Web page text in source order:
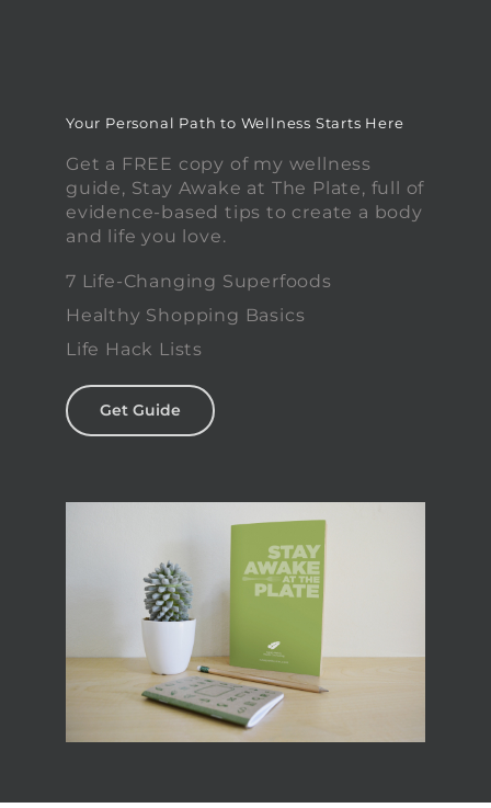
Your Personal Path to Wellness Starts Here
Get a FREE copy of my wellness
guide, Stay Awake at The Plate, full of
evidence-based tips to create a body
and life you love.
7 Life-Changing Superfoods
Healthy Shopping Basics
Life Hack Lists
Get Guide